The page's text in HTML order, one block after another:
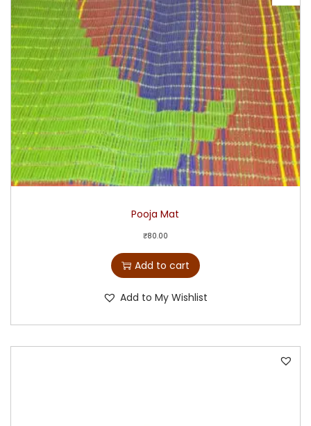
Pooja Mat
₹80.00
Add to cart
Add to My Wishlist